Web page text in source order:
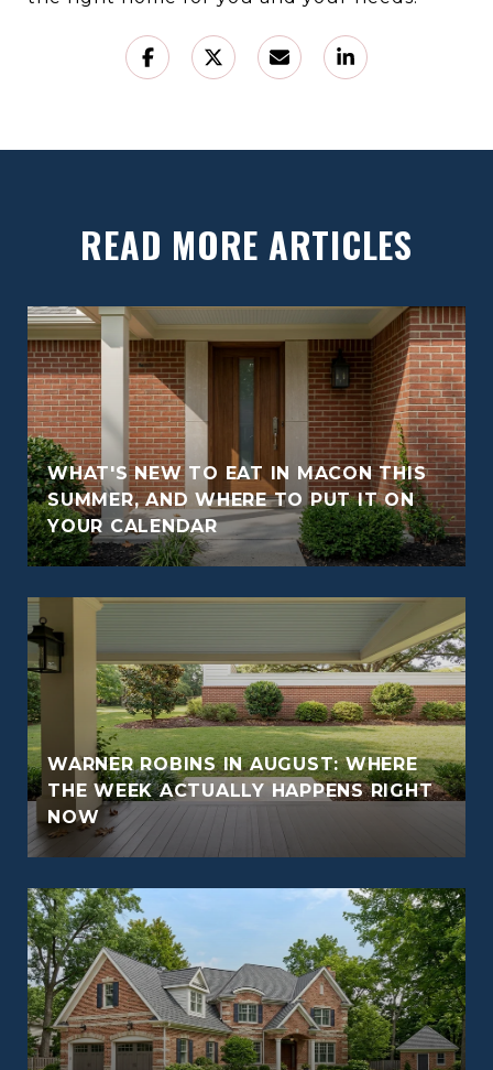
READ MORE ARTICLES
WHAT'S NEW TO EAT IN MACON THIS
SUMMER, AND WHERE TO PUT IT ON
YOUR CALENDAR
WARNER ROBINS IN AUGUST: WHERE
THE WEEK ACTUALLY HAPPENS RIGHT
NOW